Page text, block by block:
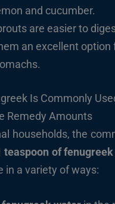
and cucumber.
are easier to
an excellent option
Is Commonly
Remedy Amounts
households, the
teaspoon of
in a variety of ways: